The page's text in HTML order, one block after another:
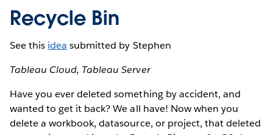
Recycle Bin
See this idea submitted by Stephen
Tableau Cloud, Tableau Server
Have you ever deleted something by accident, and
wanted to get it back? We all have! Now when you
delete a workbook, datasource, or project, that deleted